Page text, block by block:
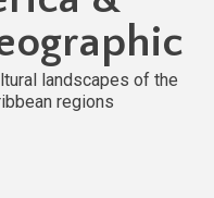
landscapes of the
regions